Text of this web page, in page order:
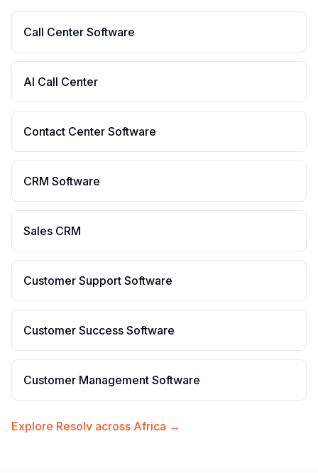
Call Center Software
AI Call Center
Contact Center Software
CRM Software
Sales CRM
Customer Support Software
Customer Success Software
Customer Management Software
Explore Resolv across Africa →